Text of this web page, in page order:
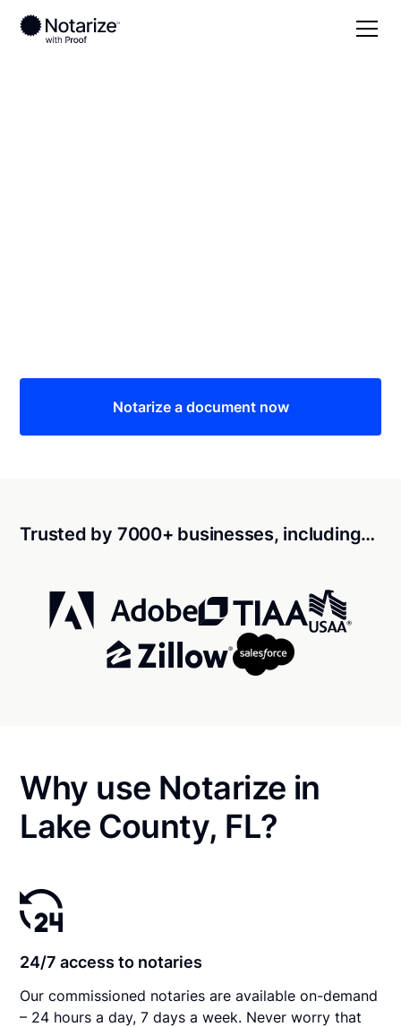
Notarize a document now
Trusted by 7000+ businesses, including…
Why use Notarize in
Lake County, FL?
24/7 access to notaries
Our commissioned notaries are available on-demand
– 24 hours a day, 7 days a week. Never worry that